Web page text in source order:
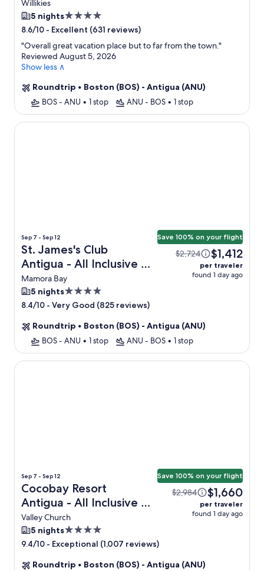
Willikies
5 nights4.0
star
property
8.6/10 - Excellent (631 reviews)
"Overall great vacation place but to far from the town."
Reviewed August 5, 2026
Show less ∧
Roundtrip • Boston (BOS) - Antigua (ANU)
BOS - ANU • 1 stop ANU - BOS • 1 stop
Sep 7 - Sep 12
St. James's Club
Antigua - All Inclusive +
Flight
Mamora Bay
Save 100% on your flight
$2,724 $1,412
per traveler
found 1 day ago
5 nights4.0
star
8.4/10 - Very Good (825 reviews)
Roundtrip • Boston (BOS) - Antigua (ANU)
BOS - ANU • 1 stop ANU - BOS • 1 stop
St. James's Club Antigua - All Inclusive
Sep 7 - Sep 12
Cocobay Resort
Antigua - All Inclusive -
Adults Only + Flight
Valley Church
Save 100% on your flight
$2,984 $1,660
per traveler
found 1 day ago
5 nights4.0
star
9.4/10 - Exceptional (1,007 reviews)
Roundtrip • Boston (BOS) - Antigua (ANU)
Cocobay Resort Antigua - All Inclusive - Adults Only